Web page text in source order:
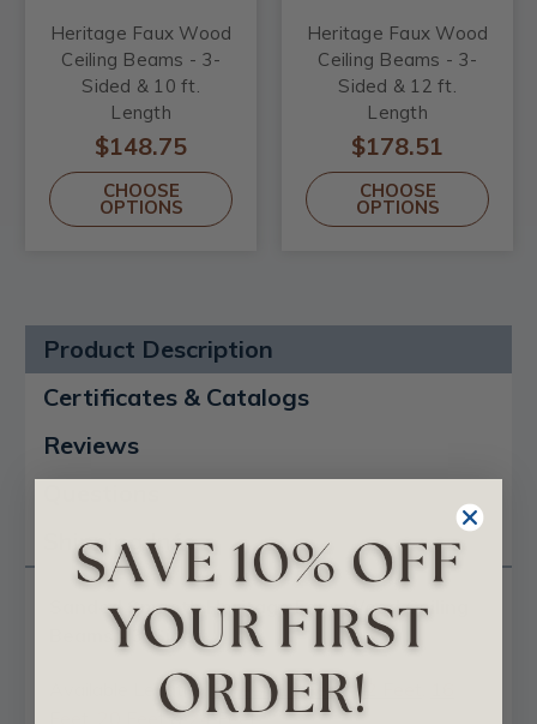
Heritage Faux Wood
Ceiling Beams - 3-
Sided & 10 ft.
Length
$148.75
CHOOSE
OPTIONS
Heritage Faux Wood
Ceiling Beams - 3-
Sided & 12 ft.
Length
$178.51
CHOOSE
OPTIONS
Product Description
Certificates & Catalogs
Reviews
Shipping Info
Sanded Smooth Heritage Faux Wood Ceiling
Beams - 3-Sided
Available Lengths: 8 Feet,10 Feet, 12 Feet
&24 Feet